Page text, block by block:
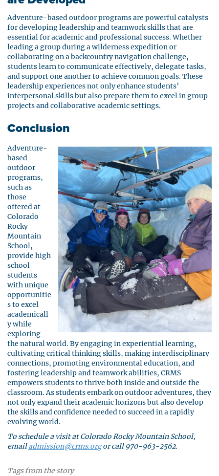
Adventure-based outdoor programs are powerful catalysts
for developing leadership and teamwork skills that are
essential for academic and professional success. Whether
leading a group during a wilderness expedition or
collaborating on a backcountry navigation challenge,
students learn to communicate effectively, delegate tasks,
and support one another to achieve common goals. These
leadership experiences not only enhance students’
interpersonal skills but also prepare them to excel in group
projects and collaborative academic settings.
Conclusion
Adventure-
based
outdoor
programs,
such as
those
offered at
Colorado
Rocky
Mountain
School,
provide high
school
students
with unique
opportunitie
s to excel
academicall
y while
exploring
the natural world. By engaging in experiential learning,
cultivating critical thinking skills, making interdisciplinary
connections, promoting environmental education, and
fostering leadership and teamwork abilities, CRMS
empowers students to thrive both inside and outside the
classroom. As students embark on outdoor adventures, they
not only expand their academic horizons but also develop
the skills and confidence needed to succeed in a rapidly
evolving world.
To schedule a visit at Colorado Rocky Mountain School,
emailadmission@crms.orgor call 970-963-2562.
Tags from the story